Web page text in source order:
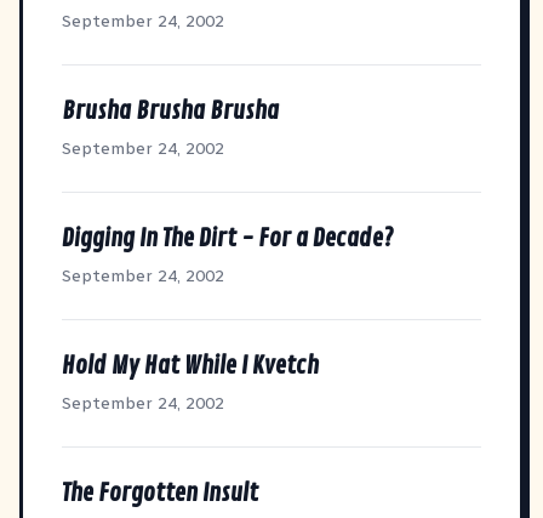
September 24, 2002
Brusha Brusha Brusha
September 24, 2002
Digging In The Dirt - For a Decade?
September 24, 2002
Hold My Hat While I Kvetch
September 24, 2002
The Forgotten Insult